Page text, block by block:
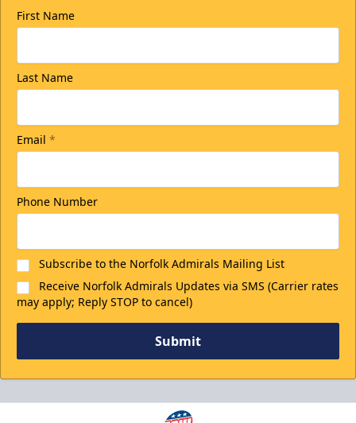
First Name
Last Name
Email *
Phone Number
Subscribe to the Norfolk Admirals Mailing List
Receive Norfolk Admirals Updates via SMS (Carrier rates
may apply; Reply STOP to cancel)
Submit